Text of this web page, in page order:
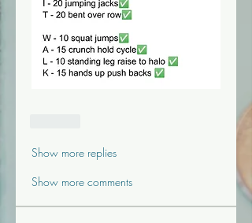
Show more replies
Show more comments